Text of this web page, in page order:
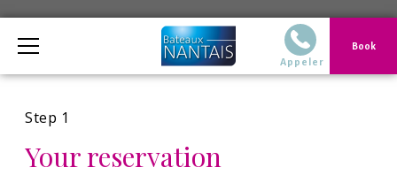
Book
Telephone
02 40 14 51 14
Appeler
Your reservation
Step 1